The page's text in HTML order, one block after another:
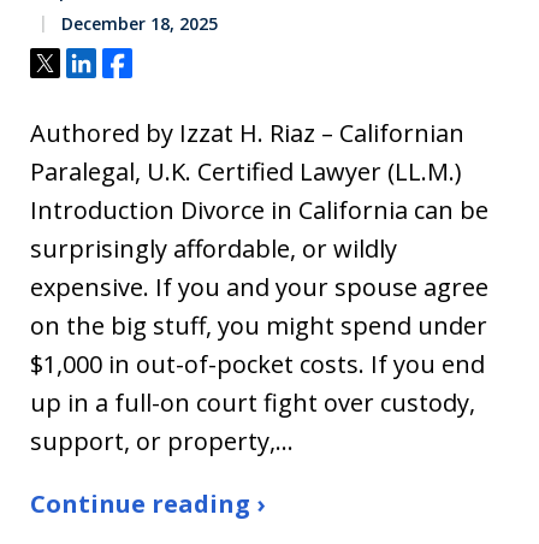
December 18, 2025
Tweet
ShareShare
Authored by Izzat H. Riaz – Californian
Paralegal, U.K. Certified Lawyer (LL.M.)
Introduction Divorce in California can be
surprisingly affordable, or wildly
expensive. If you and your spouse agree
on the big stuff, you might spend under
$1,000 in out-of-pocket costs. If you end
up in a full-on court fight over custody,
support, or property,…
Continue reading ›